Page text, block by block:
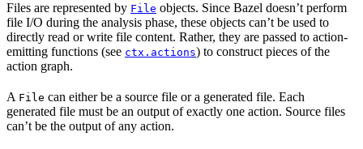
Files are represented by File objects. Since Bazel doesn’t perform
file I/O during the analysis phase, these objects can’t be used to
directly read or write file content. Rather, they are passed to action-
emitting functions (see ctx.actions) to construct pieces of the
action graph.
A File can either be a source file or a generated file. Each
generated file must be an output of exactly one action. Source files
can’t be the output of any action.